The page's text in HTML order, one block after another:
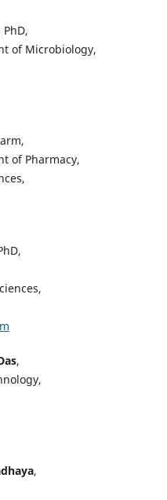
PhD,
of Microbiology,
of Pharmacy,
,
,